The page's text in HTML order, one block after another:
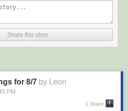
Share this story
for 8/7 by Leon
PM
1 Share